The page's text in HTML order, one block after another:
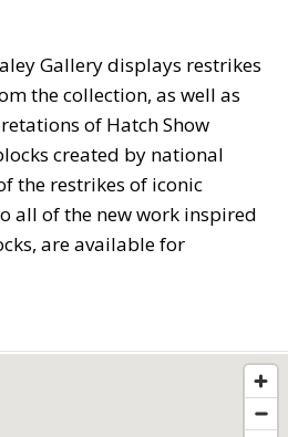
Gallery displays restrikes
the collection, as well as
of Hatch Show
created by national
the restrikes of iconic
all of the new work inspired
are available for